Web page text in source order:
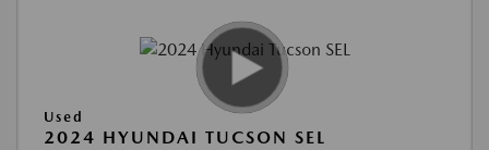
Used
2024 HYUNDAI TUCSON SEL